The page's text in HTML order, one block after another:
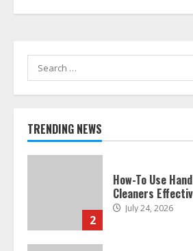
Search
for:
TRENDING NEWS
Cleaners: Clean
1
How To Hire A
Step-By-Step
2
How-To Use
Cleaners
July 24, 2026